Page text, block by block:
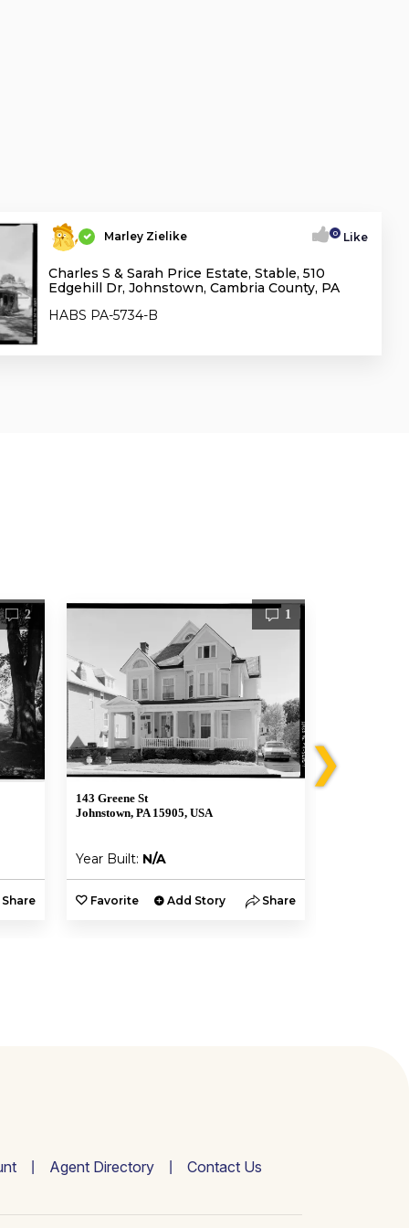
Marley Zielike 0 Like
Charles S & Sarah Price Estate, Stable, 510
Edgehill Dr, Johnstown, Cambria County, PA
HABS PA-5734-B
2
Share
1
143 Greene St
Johnstown, PA 15905, USA
Year Built: N/A
Favorite Add Story Share
❯
Agent Directory Contact Us